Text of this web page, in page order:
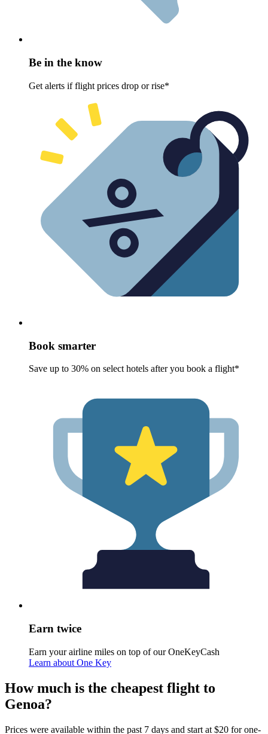
Be in the know
Get alerts if flight prices drop or rise*
Book smarter
Save up to 30% on select hotels after you book a flight*
Earn twice
Earn your airline miles on top of our OneKeyCash
Learn about One Key
How much is the cheapest flight to
Genoa?
Prices were available within the past 7 days and start at $20 for one-